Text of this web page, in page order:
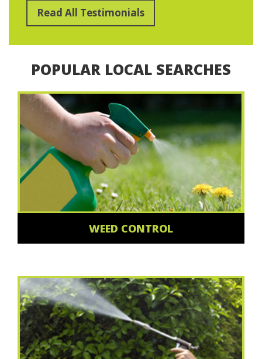
Read All Testimonials
POPULAR LOCAL SEARCHES
WEED CONTROL